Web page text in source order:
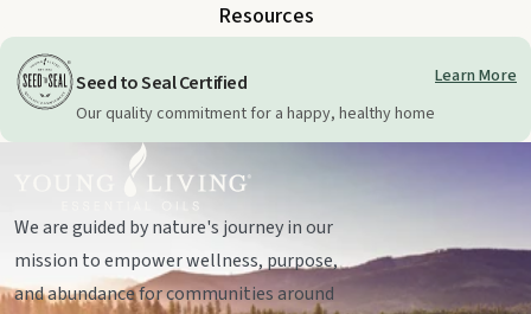
Resources
Seed to Seal Certified
Learn More
Our quality commitment for a happy, healthy home
We are guided by nature's journey in our
mission to empower wellness, purpose,
and abundance for communities around